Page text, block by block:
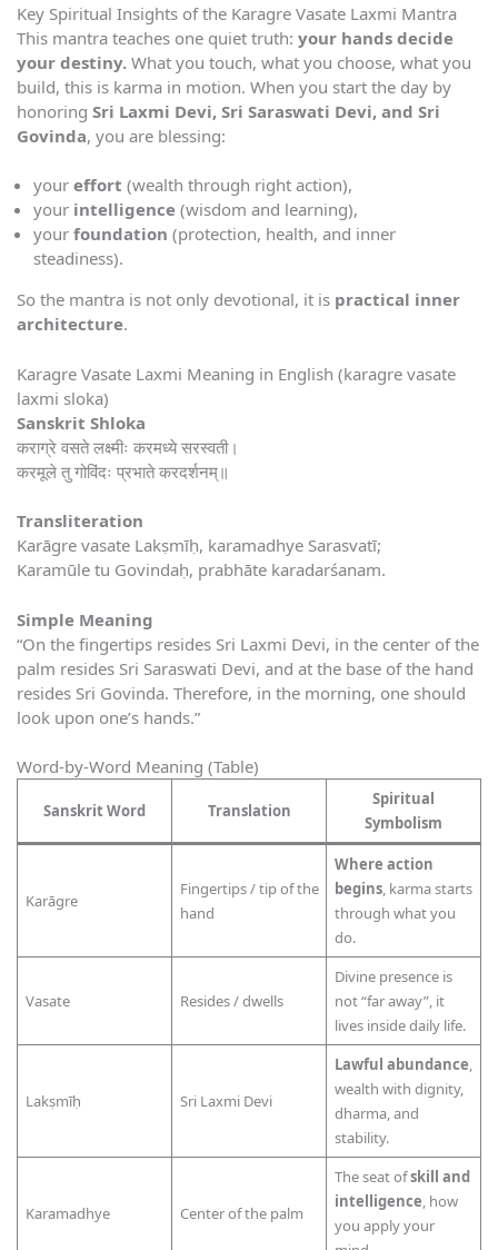
Key Spiritual Insights of the Karagre Vasate Laxmi Mantra
This mantra teaches one quiet truth: your hands decide
your destiny. What you touch, what you choose, what you
build, this is karma in motion. When you start the day by
honoring Sri Laxmi Devi, Sri Saraswati Devi, and Sri
Govinda, you are blessing:
your effort (wealth through right action),
your intelligence (wisdom and learning),
your foundation (protection, health, and inner
steadiness).
So the mantra is not only devotional, it is practical inner
architecture.
Karagre Vasate Laxmi Meaning in English (karagre vasate
laxmi sloka)
Sanskrit Shloka
कराग्रे वसते लक्ष्मीः करमध्ये सरस्वती।
करमूले तु गोविंदः प्रभाते करदर्शनम्॥
Transliteration
Karāgre vasate Lakṣmīḥ, karamadhye Sarasvatī;
Karamūle tu Govindaḥ, prabhāte karadarśanam.
Simple Meaning
“On the fingertips resides Sri Laxmi Devi, in the center of the
palm resides Sri Saraswati Devi, and at the base of the hand
resides Sri Govinda. Therefore, in the morning, one should
look upon one’s hands.”
Word-by-Word Meaning (Table)
Sanskrit Word Translation
Spiritual
Symbolism
Karāgre
Fingertips / tip of the
hand
Where action
begins, karma starts
through what you
do.
Vasate Resides / dwells
Divine presence is
not “far away”, it
lives inside daily life.
Lakṣmīḥ Sri Laxmi Devi
Lawful abundance,
wealth with dignity,
dharma, and
stability.
Karamadhye Center of the palm
The seat ofskill and
intelligence, how
you apply your